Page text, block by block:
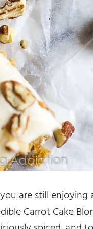
are still
Carrot Cake